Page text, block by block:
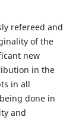
refereed and
of the
new
in the
in all
done in
and